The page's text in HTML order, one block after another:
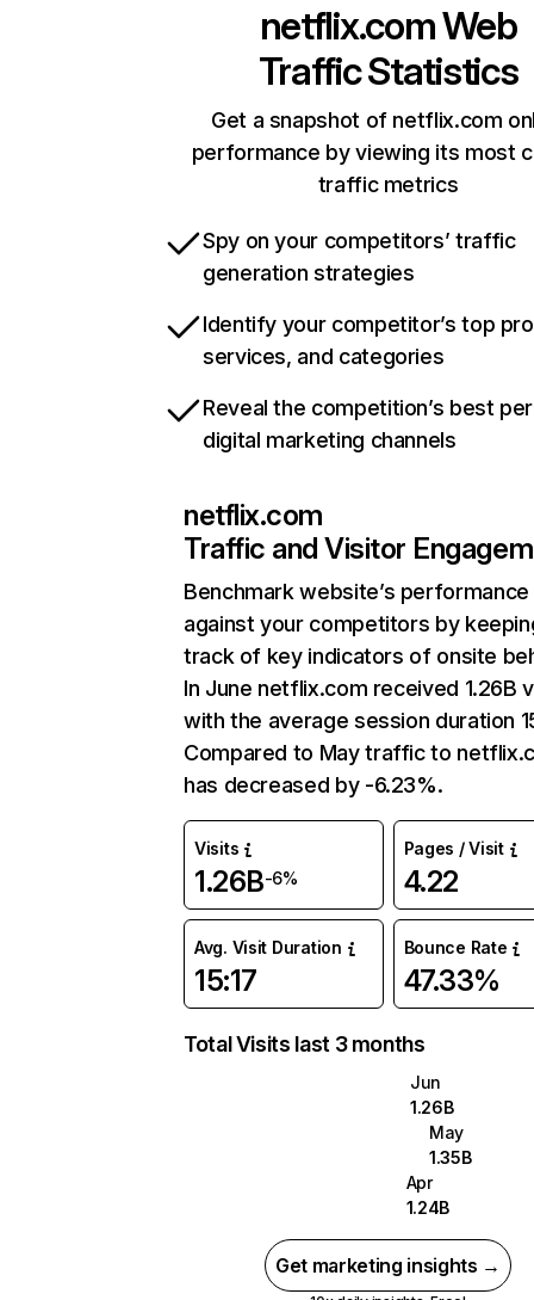
netflix.comWeb
Traffic Statistics
Get a snapshot of netflix.com
performance by viewing its most
traffic metrics
Spy on your competitors’ traffic
generation strategies
Identify your competitor’s top
services, and categories
Reveal the competition’s best
digital marketing channels
netflix.com
Traffic and Visitor
Benchmark website’s performance
against your competitors by
track of key indicators of onsite
In June netflix.com received 1.26B
with the average session duration
Compared to May traffic to
has decreased by -6.23%.
Visits
1.26B-6%
Pages / Visit
4.22
Avg. Visit Duration
15:17
Bounce Rate
47.33%
Total Visits last 3 months
Jun
1.26B
May
1.35B
Apr
1.24B
Get marketing insights →